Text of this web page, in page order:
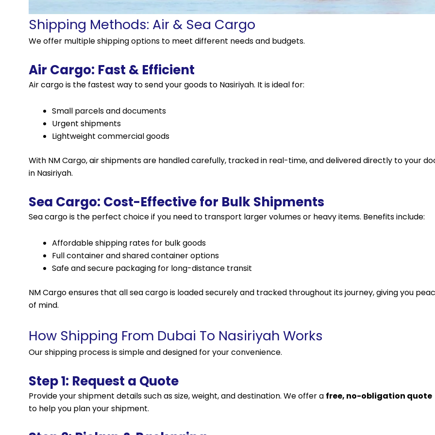
Shipping Methods: Air & Sea Cargo
We offer multiple shipping options to meet different needs and budgets.
Air Cargo: Fast & Efficient
Air cargo is the fastest way to send your goods to Nasiriyah. It is ideal for:
Small parcels and documents
Urgent shipments
Lightweight commercial goods
With NM Cargo, air shipments are handled carefully, tracked in real-time, and delivered directly to your
in Nasiriyah.
Sea Cargo: Cost-Effective for Bulk Shipments
Seacargois the perfect choice if you need to transport larger volumes or heavy items. Benefits include:
Affordable shipping rates for bulk goods
Full container and shared container options
Safe and secure packaging for long-distance transit
NM Cargo ensures that all sea cargo is loaded securely and tracked throughout its journey, giving you
of mind.
How Shipping From Dubai To Nasiriyah Works
Our shipping process is simple and designed for your convenience.
Step 1: Request a Quote
Provide your shipment details such as size, weight, and destination. We offer a free, no-obligation quote
to help you plan your shipment.